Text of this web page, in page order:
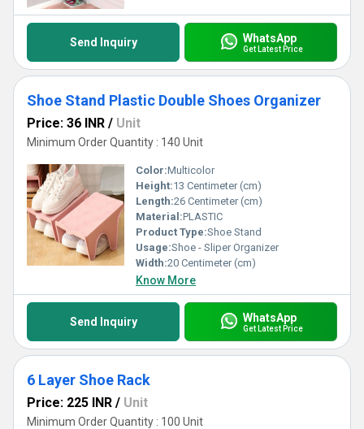
Send Inquiry WhatsApp
Get Latest Price
Shoe Stand Plastic Double Shoes Organizer
Price: 36 INR / Unit
Minimum Order Quantity : 140 Unit
Color:Multicolor
Height:13 Centimeter (cm)
Length:26 Centimeter (cm)
Material:PLASTIC
Product Type:Shoe Stand
Usage:Shoe - Sliper Organizer
Width:20 Centimeter (cm)
Know More
Send Inquiry WhatsApp
Get Latest Price
6 Layer Shoe Rack
Price: 225 INR / Unit
Minimum Order Quantity : 100 Unit